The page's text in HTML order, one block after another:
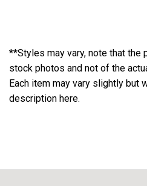
**Styles may vary, note that the
stock photos and not of the
Each item may vary slightly but
description here.